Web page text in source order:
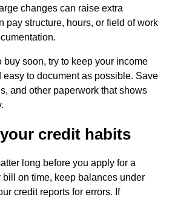
changes can raise extra
pay structure, hours, or field of work
buy soon, try to keep your income
easy to document as possible. Save
and other paperwork that shows
credit habits
long before you apply for a
bill on time, keep balances under
credit reports for errors. If